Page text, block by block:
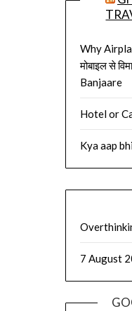
Why
मोबाइल से
Banjaare
Hotel or
Kya aap
7 August